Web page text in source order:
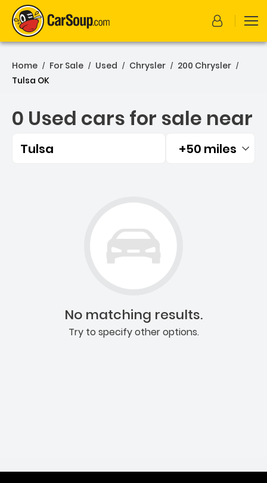
Home / For Sale / Used / Chrysler / 200 Chrysler /
Tulsa OK
0 Used cars for sale near
Tulsa Filtered by:
+50 miles
No matching results.
Try to specify other options.